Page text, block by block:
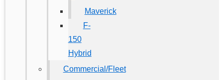
Maverick
F-
150
Hybrid
Commercial/Fleet